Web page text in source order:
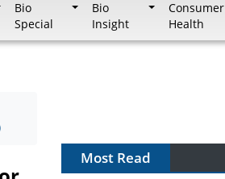
Bio
Special
Bio
Insight
Consumer
Health
Most Read